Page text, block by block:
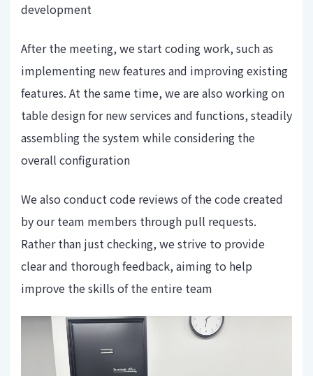
development
After the meeting, we start coding work, such as
implementing new features and improving existing
features. At the same time, we are also working on
table design for new services and functions, steadily
assembling the system while considering the
overall configuration
We also conduct code reviews of the code created
by our team members through pull requests.
Rather than just checking, we strive to provide
clear and thorough feedback, aiming to help
improve the skills of the entire team